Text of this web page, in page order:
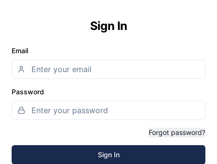
Sign In
Email
Password
Forgot password?
Sign In